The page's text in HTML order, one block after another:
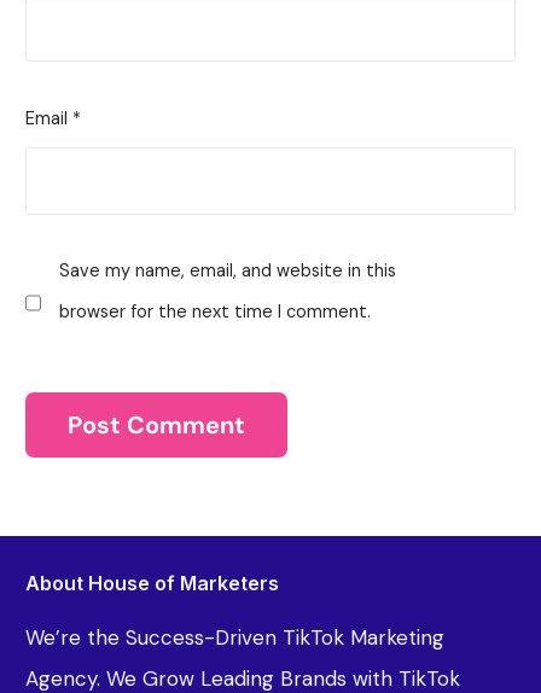
Email *
Save my name, email, and website in this
browser for the next time I comment.
About House of Marketers
We’re the Success-Driven TikTok Marketing
Agency. We Grow Leading Brands with TikTok